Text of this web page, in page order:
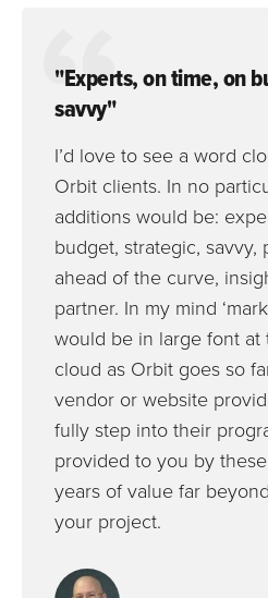
"Experts, on time, on
savvy"
I’d love to see a word
Orbit clients. In no
additions would be:
budget, strategic, savvy,
ahead of the curve,
partner. In my mind
would be in large font
cloud as Orbit goes so
vendor or website
fully step into their
provided to you by
years of value far
your project.